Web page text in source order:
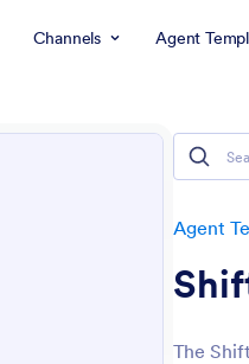
Channels Agent
Agent
The